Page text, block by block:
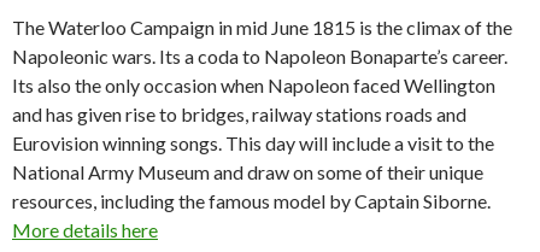
The Waterloo Campaign in mid June 1815 is the climax of the
Napoleonic wars. Its a coda to Napoleon Bonaparte’s career.
Its also the only occasion when Napoleon faced Wellington
and has given rise to bridges, railway stations roads and
Eurovision winning songs. This day will include a visit to the
National Army Museum and draw on some of their unique
resources, including the famous model by Captain Siborne.
More details here